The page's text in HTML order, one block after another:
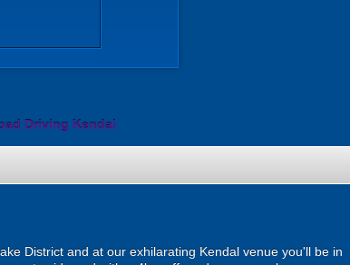
Driving Kendal
District and at our exhilarating Kendal venue you'll be in